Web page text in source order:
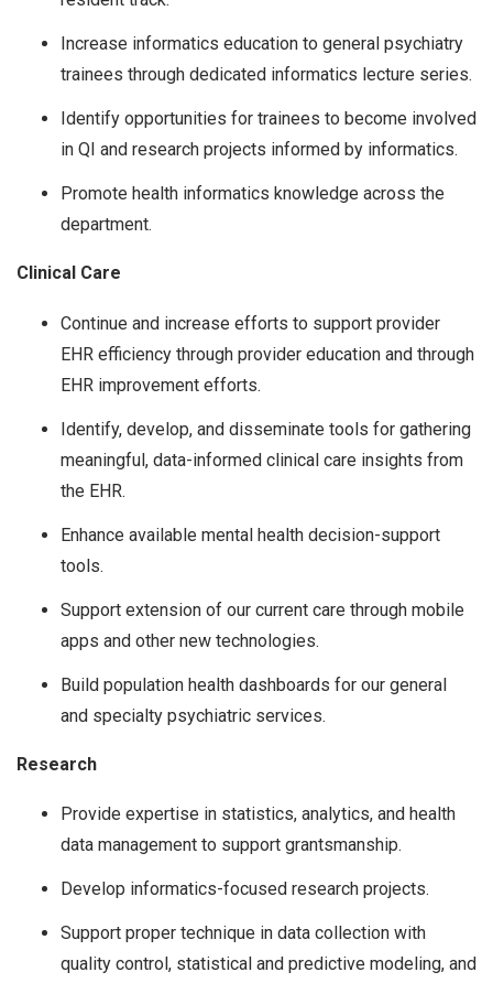
Increase informatics education to general psychiatry
trainees through dedicated informatics lecture series.
Identify opportunities for trainees to become involved
in QI and research projects informed by informatics.
Promote health informatics knowledge across the
department.
Clinical Care
Continue and increase efforts to support provider
EHR efficiency through provider education and through
EHR improvement efforts.
Identify, develop, and disseminate tools for gathering
meaningful, data-informed clinical care insights from
the EHR.
Enhance available mental health decision-support
tools.
Support extension of our current care through mobile
apps and other new technologies.
Build population health dashboards for our general
and specialty psychiatric services.
Research
Provide expertise in statistics, analytics, and health
data management to support grantsmanship.
Develop informatics-focused research projects.
Support proper technique in data collection with
quality control, statistical and predictive modeling, and